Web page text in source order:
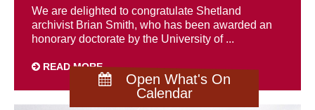
Open What's On
Calendar
We are delighted to congratulate Shetland
archivist Brian Smith, who has been awarded an
honorary doctorate by the University of ...
READ MORE